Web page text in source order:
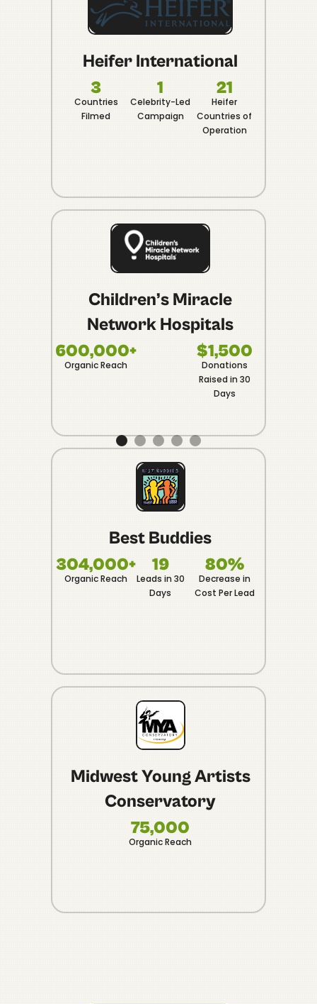
Heifer International
3
Countries
Filmed
1
Celebrity-Led
Campaign
21
Heifer
Countries of
Operation
Children’s Miracle
Network Hospitals
600,000+
Organic Reach
$1,500
Donations
Raised in 30
Days
Best Buddies
304,000+
Organic Reach
19
Leads in 30
Days
80%
Decrease in
Cost Per Lead
Midwest Young Artists
Conservatory
75,000
Organic Reach